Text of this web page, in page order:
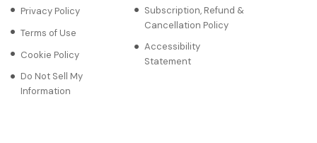
Privacy Policy
Terms of Use
Cookie Policy
Do Not Sell My
Information
Subscription, Refund &
Cancellation Policy
Accessibility
Statement